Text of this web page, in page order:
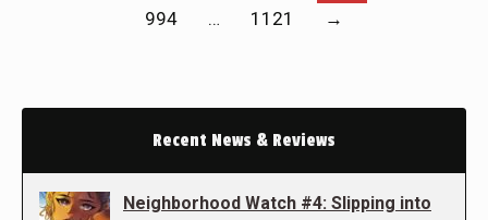
994
… 1121 →
Recent News & Reviews
Neighborhood Watch #4: Slipping into